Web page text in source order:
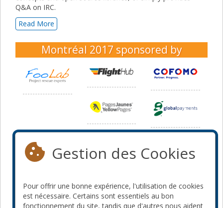
Q&A on IRC.
Read More
Montréal 2017 sponsored by
Gestion des Cookies
Pour offrir une bonne expérience, l'utilisation de cookies
est nécessaire. Certains sont essentiels au bon
fonctionnement du site, tandis que d'autres nous aident